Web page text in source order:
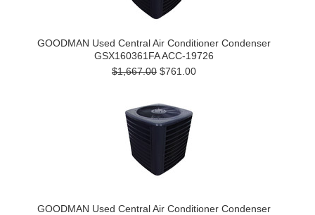
GOODMAN Used Central Air Conditioner Condenser
GSX160361FA ACC-19726
$1,667.00 $761.00
GOODMAN Used Central Air Conditioner Condenser